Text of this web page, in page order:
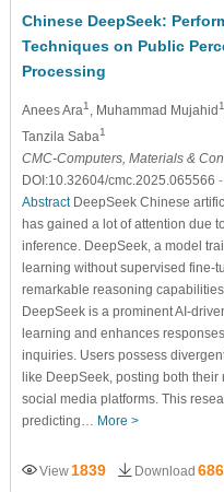
Chinese DeepSeek:
Techniques on Public
Processing
Anees Ara1 , Muhammad Mujahid1
Tanzila Saba1
CMC-Computers, Materials &
DOI:10.32604/cmc.2025.065566
AbstractDeepSeek Chinese
has gained a lot of attention due
inference. DeepSeek, a model
learning without supervised fine-
remarkable reasoning
DeepSeek is a prominent AI-
learning and enhances
inquiries. Users possess
like DeepSeek, posting both
social media platforms. This
predicting… More >
View 1839 Download 686